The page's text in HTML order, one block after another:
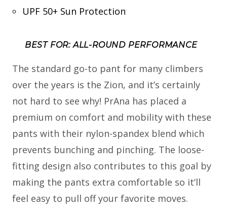
UPF 50+ Sun Protection
BEST FOR: ALL-ROUND PERFORMANCE
The standard go-to pant for many climbers
over the years is the Zion, and it’s certainly
not hard to see why! PrAna has placed a
premium on comfort and mobility with these
pants with their nylon-spandex blend which
prevents bunching and pinching. The loose-
fitting design also contributes to this goal by
making the pants extra comfortable so it’ll
feel easy to pull off your favorite moves.